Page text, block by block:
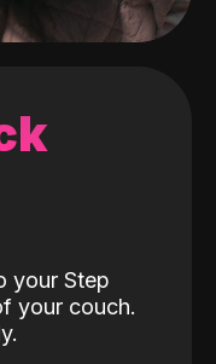
your Step
your couch.